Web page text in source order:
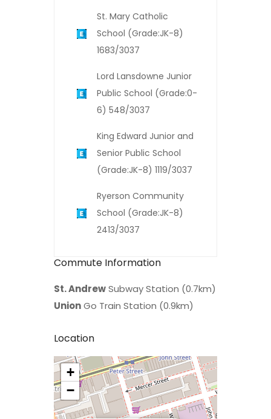
St. Mary Catholic
School (Grade:JK-8)
1683/3037
Lord Lansdowne Junior
Public School (Grade:0-
6) 548/3037
King Edward Junior and
Senior Public School
(Grade:JK-8) 1119/3037
Ryerson Community
School (Grade:JK-8)
2413/3037
Commute Information
St. AndrewSubway Station (0.7km)
UnionGo Train Station (0.9km)
Location
>
+
−